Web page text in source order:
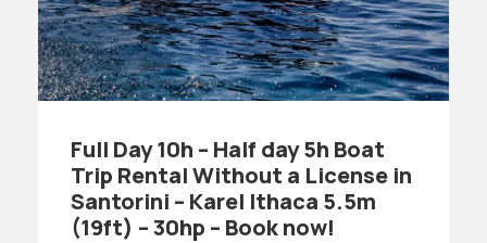
Full Day 10h – Half day 5h Boat
Trip Rental Without a License in
Santorini – Karel Ithaca 5.5m
(19ft) – 30hp – Book now!